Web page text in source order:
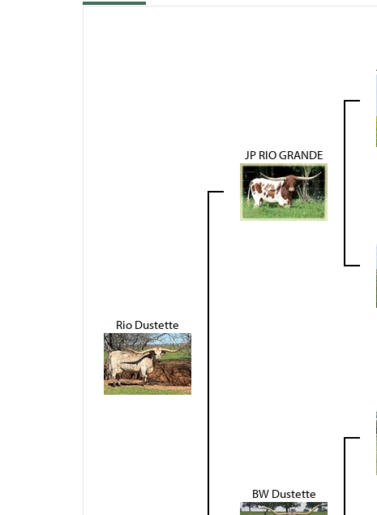
Rio Dustette
JP RIO GRANDE
BW Dustette